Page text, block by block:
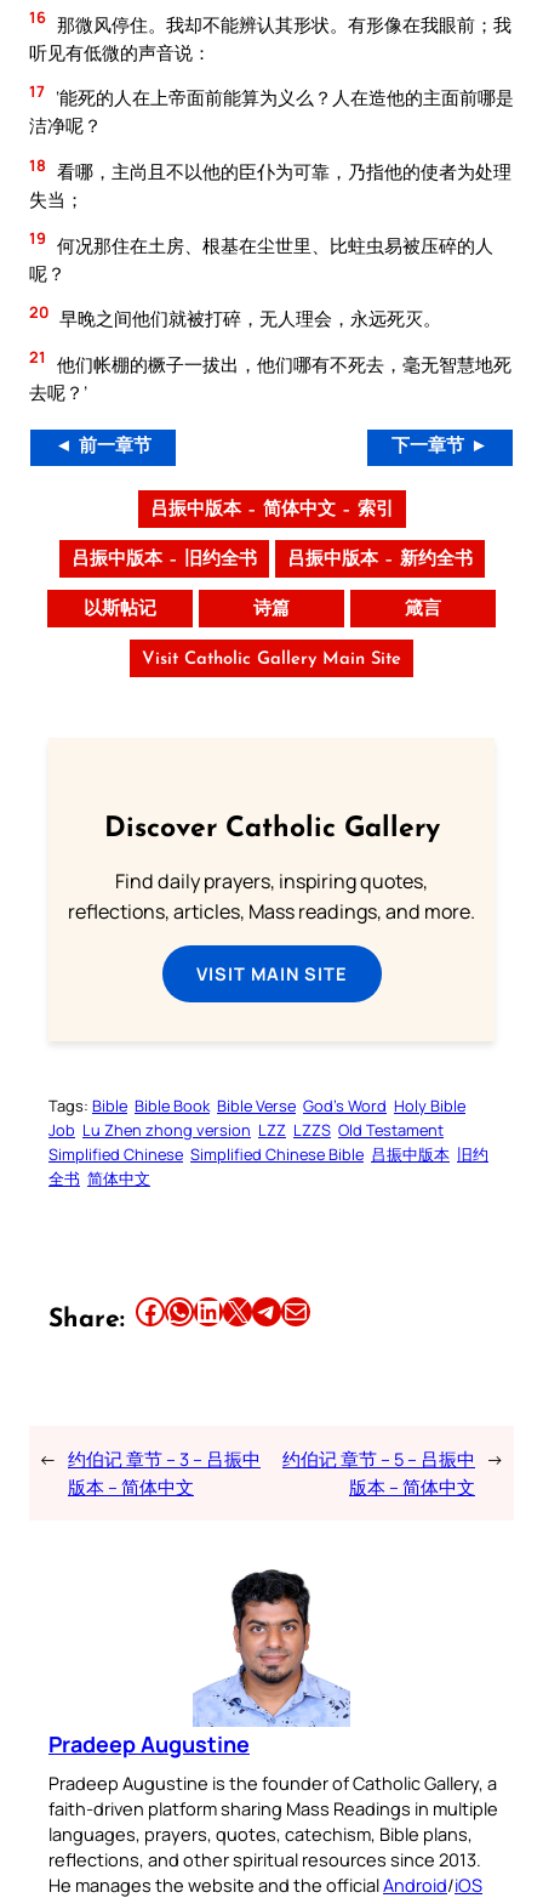
16 那微风停住。我却不能辨认其形状。有形像在我眼前；我
听见有低微的声音说：
17 ‘能死的人在上帝面前能算为义么？人在造他的主面前哪是
洁净呢？
18 看哪，主尚且不以他的臣仆为可靠，乃指他的使者为处理
失当；
19 何况那住在土房、根基在尘世里、比蛀虫易被压碎的人
呢？
20 早晚之间他们就被打碎，无人理会，永远死灭。
21
他们帐棚的橛子一拔出，他们哪有不死去，毫无智慧地死
去呢？’
◄ 前一章节 下一章节 ►
吕振中版本 – 简体中文 – 索引
吕振中版本 – 旧约全书 吕振中版本 – 新约全书
以斯帖记 诗篇 箴言
Visit Catholic Gallery Main Site
Discover Catholic Gallery
Find daily prayers, inspiring quotes,
reflections, articles, Mass readings, and more.
VISIT MAIN SITE
Tags: Bible Bible Book Bible Verse God’s Word Holy Bible
Job Lu Zhen zhong version LZZ LZZS Old Testament
Simplified Chinese Simplified Chinese Bible 吕振中版本 旧约
全书 简体中文
Share: Share this article on Facebook Share this article on WhatsApp Share this article on LinkedIn Share this article on X Share this article on TelegramEmail this Article
← 约伯记 章节 – 3 – 吕振中
版本 – 简体中文
约伯记 章节 – 5 – 吕振中
版本 – 简体中文
→
Pradeep Augustine
Pradeep Augustine is the founder of Catholic Gallery, a
faith-driven platform sharing Mass Readings in multiple
languages, prayers, quotes, catechism, Bible plans,
reflections, and other spiritual resources since 2013.
He manages the website and the officialAndroid/iOS